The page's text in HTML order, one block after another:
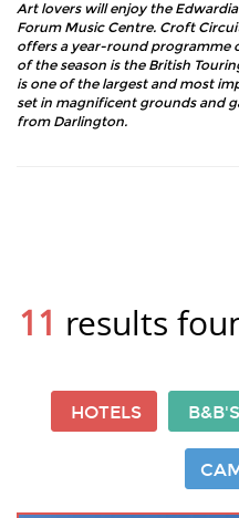
Art lovers will enjoy the
Forum Music Centre. Croft
offers a year-round programme
of the season is the British
is one of the largest and most
set in magnificent grounds and
from Darlington.
11 results
HOTELS B&B'S